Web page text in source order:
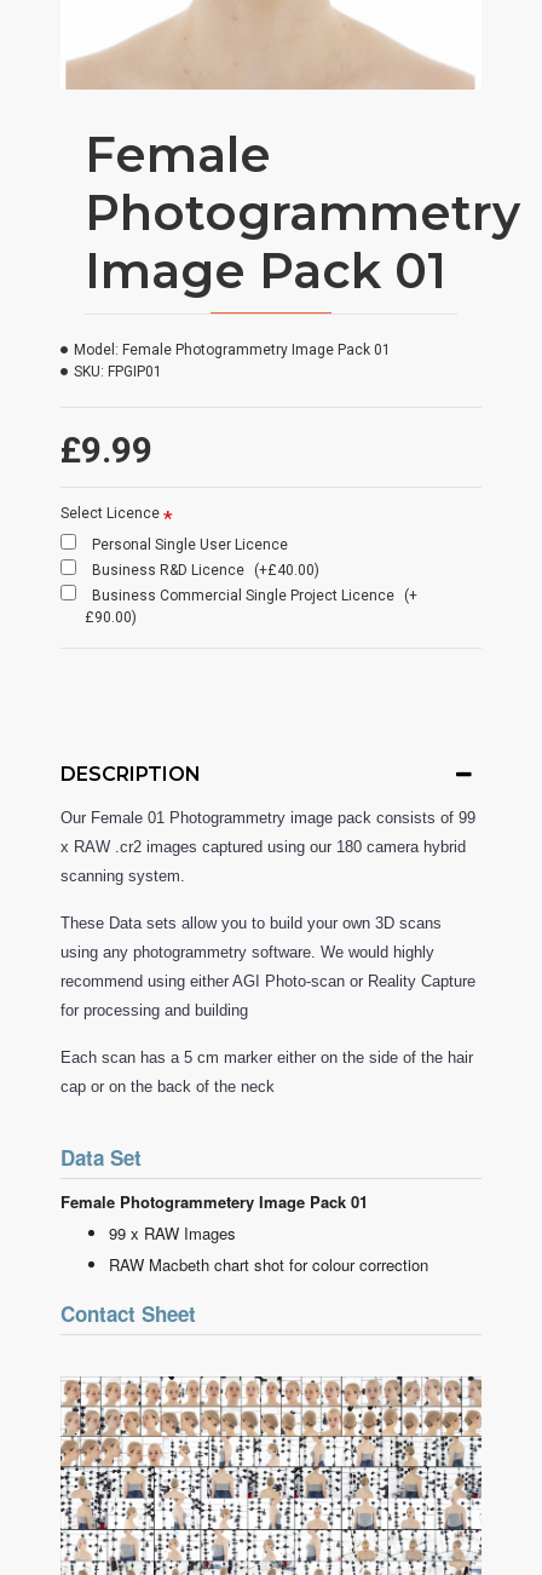
Female
Photogrammetry
Image Pack 01
£9.99
Model: Female Photogrammetry Image Pack 01
SKU: FPGIP01
Select Licence
Personal Single User Licence
Business R&D Licence
(+£40.00)
Business Commercial Single Project Licence
(+
£90.00)
DESCRIPTION
Our Female 01 Photogrammetry image pack consists of 99
x RAW .cr2 images captured using our 180 camera hybrid
scanning system.
These Data sets allow you to build your own 3D scans
using any photogrammetry software. We would highly
recommend using either AGI Photo-scan or Reality Capture
for processing and building
Each scan has a 5 cm marker either on the side of the hair
cap or on the back of the neck
Data Set
Female Photogrammetery Image Pack 01
99 x RAW Images
RAW Macbeth chart shot for colour correction
Contact Sheet